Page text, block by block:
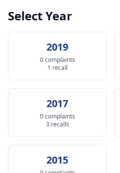
Select Year
2019
0 complaints
1 recall
2017
0 complaints
3 recalls
2015